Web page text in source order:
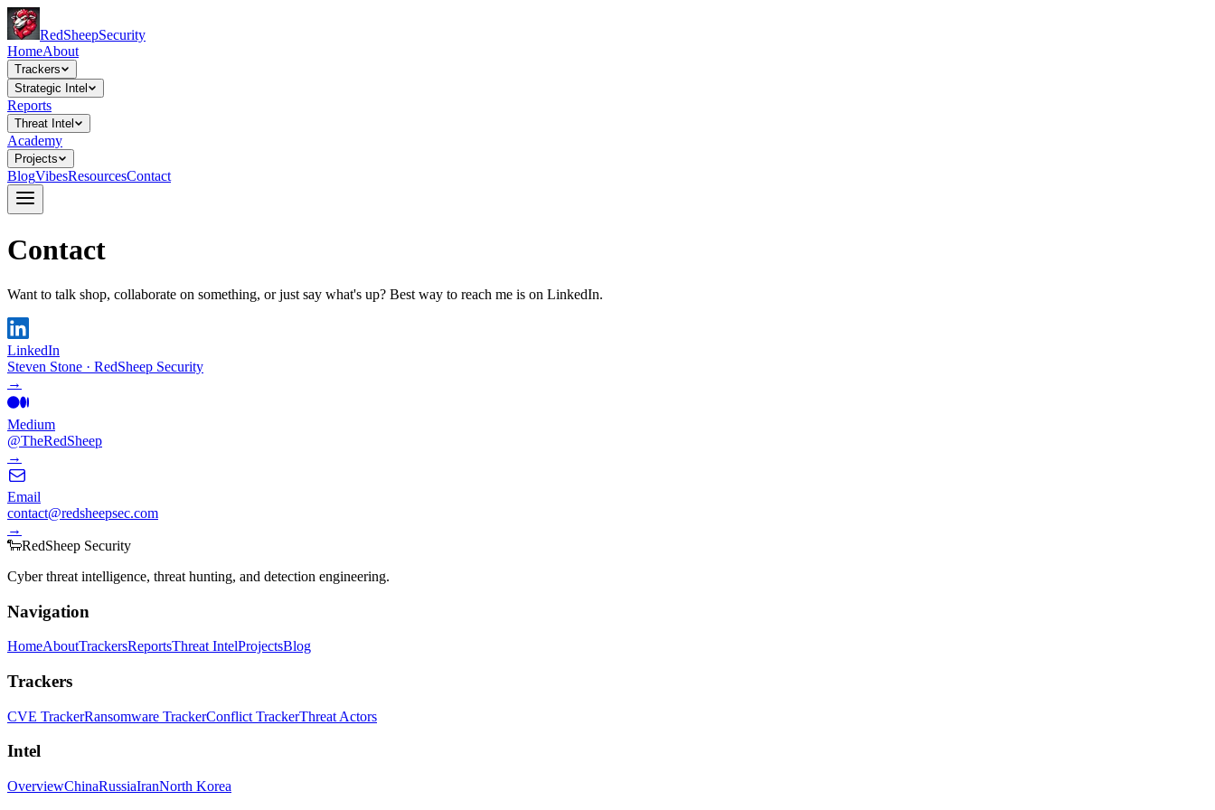
RedSheepSecurity
HomeAbout
Trackers
Strategic Intel
Reports
Threat Intel
Academy
Projects
BlogVibesResourcesContact
Contact
Want to talk shop, collaborate on something, or just say what's up? Best way to reach me is on LinkedIn.
LinkedIn
Steven Stone · RedSheep Security
→
Medium
@TheRedSheep
→
Email
contact@redsheepsec.com
→
🐑RedSheep Security
Cyber threat intelligence, threat hunting, and detection engineering.
Navigation
HomeAboutTrackersReportsThreat IntelProjectsBlog
Trackers
CVE TrackerRansomware TrackerConflict TrackerThreat Actors
Intel
OverviewChinaRussiaIranNorth Korea